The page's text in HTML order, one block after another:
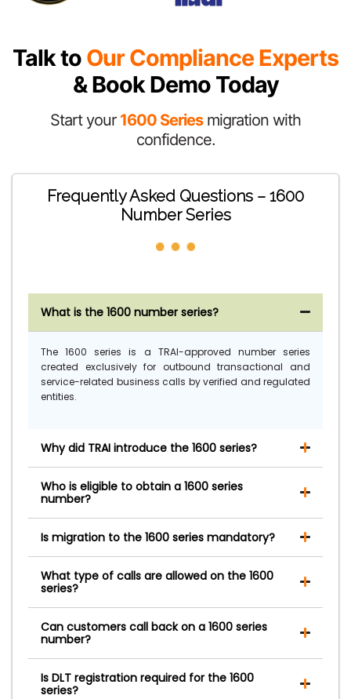
Talk to Our Compliance Experts
& Book Demo Today
Start your 1600 Seriesmigration with
confidence.
Frequently Asked Questions – 1600
Number Series
What is the 1600 number series?
The 1600 series is a TRAI-approved number series
created exclusively for outbound transactional and
service-related business calls by verified and regulated
entities.
Why did TRAI introduce the 1600 series?
Who is eligible to obtain a 1600 series
number?
Is migration to the 1600 series mandatory?
What type of calls are allowed on the 1600
series?
Can customers call back on a 1600 series
number?
Is DLT registration required for the 1600
series?